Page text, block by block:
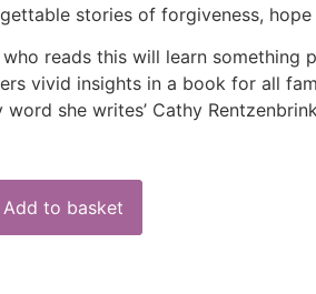
stories of forgiveness, hope
who reads this will learn something
vivid insights in a book for all
word she writes’ Cathy
Add to basket